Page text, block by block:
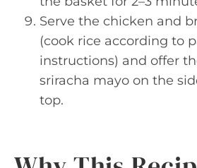
Serve the chicken and
(cook rice according to
instructions) and offer
sriracha mayo on the
top.